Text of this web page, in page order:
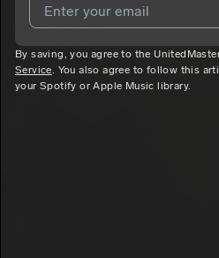
I agree to UnitedMasters'Terms
Notice.
By saving, you agree to the
Service. You also agree to follow this
your Spotify or Apple Music library.